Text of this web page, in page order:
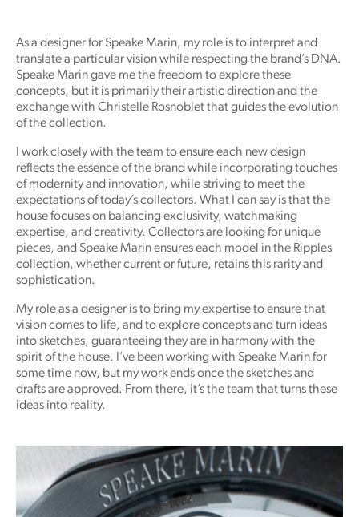
As a designer for Speake Marin, my role is to interpret and
translate a particular vision while respecting the brand’s DNA.
Speake Marin gave me the freedom to explore these
concepts, but it is primarily their artistic direction and the
exchange with Christelle Rosnoblet that guides the evolution
of the collection.
I work closely with the team to ensure each new design
reflects the essence of the brand while incorporating touches
of modernity and innovation, while striving to meet the
expectations of today’s collectors. What I can say is that the
house focuses on balancing exclusivity, watchmaking
expertise, and creativity. Collectors are looking for unique
pieces, and Speake Marin ensures each model in the Ripples
collection, whether current or future, retains this rarity and
sophistication.
My role as a designer is to bring my expertise to ensure that
vision comes to life, and to explore concepts and turn ideas
into sketches, guaranteeing they are in harmony with the
spirit of the house. I’ve been working with Speake Marin for
some time now, but my work ends once the sketches and
drafts are approved. From there, it’s the team that turns these
ideas into reality.